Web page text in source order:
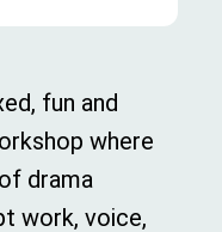
fun and
where
drama
work, voice,